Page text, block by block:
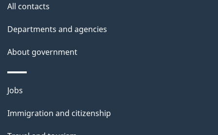
All contacts
Departments and agencies
About government
Themes
topics
Jobs
Immigration and citizenship